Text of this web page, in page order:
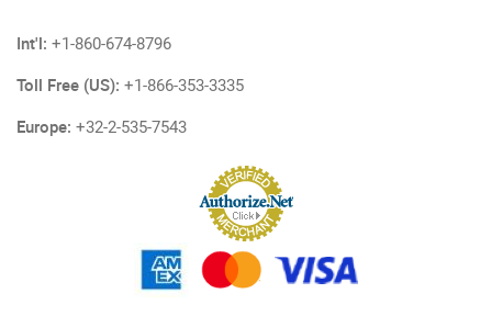
Int'l: +1-860-674-8796
Toll Free (US): +1-866-353-3335
Europe: +32-2-535-7543